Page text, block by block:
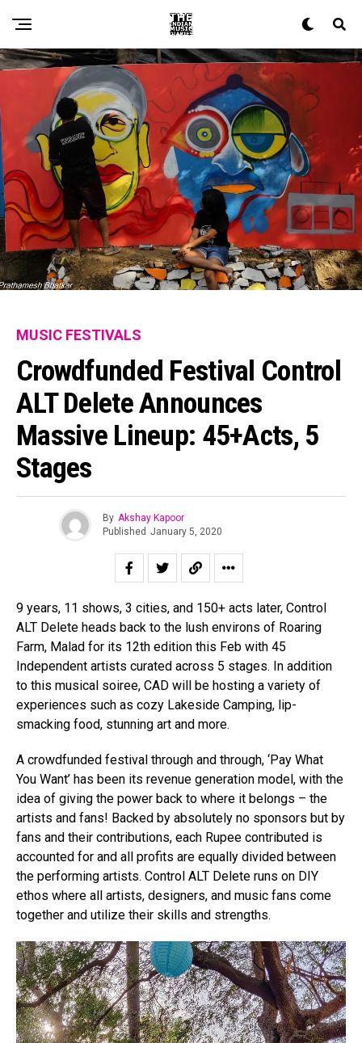
MUSIC FESTIVALS
Crowdfunded Festival Control
ALT Delete Announces
Massive Lineup: 45+Acts, 5
Stages
By Akshay Kapoor
Published January 5, 2020
9 years, 11 shows, 3 cities, and 150+ acts later, Control
ALT Delete heads back to the lush environs of Roaring
Farm, Malad for its 12th edition this Feb with 45
Independent artists curated across 5 stages. In addition
to this musical soiree, CAD will be hosting a variety of
experiences such as cozy Lakeside Camping, lip-
smacking food, stunning art and more.
A crowdfunded festival through and through, ‘Pay What
You Want’ has been its revenue generation model, with the
idea of giving the power back to where it belongs – the
artists and fans! Backed by absolutely no sponsors but by
fans and their contributions, each Rupee contributed is
accounted for and all profits are equally divided between
the performing artists. Control ALT Delete runs on DIY
ethos where all artists, designers, and music fans come
together and utilize their skills and strengths.